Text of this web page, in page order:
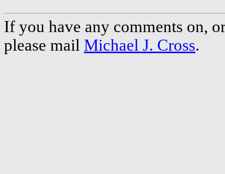
If you have any comments on,
please mail Michael J. Cross.